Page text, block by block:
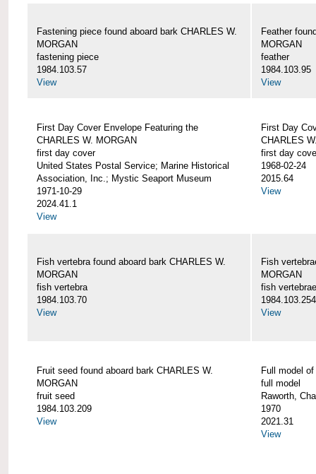
Fastening piece found aboard bark CHARLES W.
MORGAN
fastening piece
1984.103.57
View
Feather
MORGAN
feather
1984.103.95
View
First Day Cover Envelope Featuring the
CHARLES W. MORGAN
first day cover
United States Postal Service; Marine Historical
Association, Inc.; Mystic Seaport Museum
1971-10-29
2024.41.1
View
First Day
CHARLES
first day
1968-02-24
2015.64
View
Fish vertebra found aboard bark CHARLES W.
MORGAN
fish vertebra
1984.103.70
View
Fish
MORGAN
fish vertebrae
1984.103.254
View
Fruit seed found aboard bark CHARLES W.
MORGAN
fruit seed
1984.103.209
View
Full model
full model
Raworth,
1970
2021.31
View